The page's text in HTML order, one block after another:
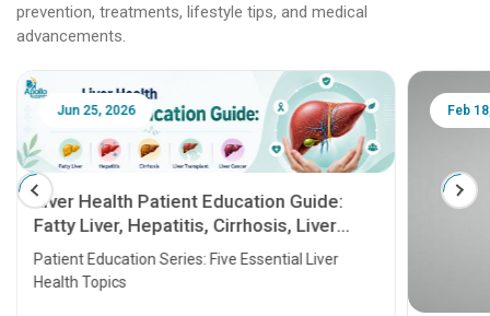
prevention, treatments, lifestyle tips, and medical
advancements.
Jun 25, 2026
Liver Health Patient Education Guide:
Fatty Liver, Hepatitis, Cirrhosis, Liver
Transplant and Liver Cancer
Patient Education Series: Five Essential Liver
Health Topics
Feb